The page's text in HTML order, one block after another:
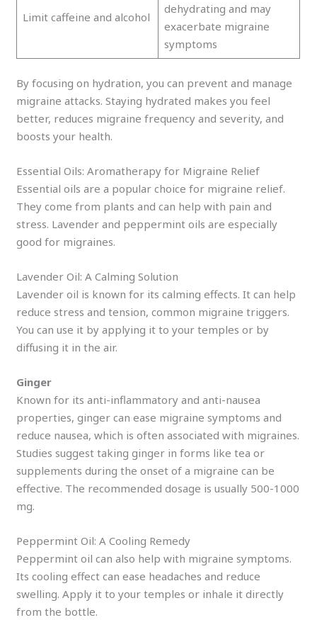
Limit caffeine and alcohol
dehydrating and may
exacerbate migraine
symptoms
By focusing on hydration, you can prevent and manage
migraine attacks. Staying hydrated makes you feel
better, reduces migraine frequency and severity, and
boosts your health.
Essential Oils: Aromatherapy for Migraine Relief
Essential oils are a popular choice for migraine relief.
They come from plants and can help with pain and
stress. Lavender and peppermint oils are especially
good for migraines.
Lavender Oil: A Calming Solution
Lavender oil is known for its calming effects. It can help
reduce stress and tension, common migraine triggers.
You can use it by applying it to your temples or by
diffusing it in the air.
Ginger
Known for its anti-inflammatory and anti-nausea
properties, ginger can ease migraine symptoms and
reduce nausea, which is often associated with migraines.
Studies suggest taking ginger in forms like tea or
supplements during the onset of a migraine can be
effective. The recommended dosage is usually 500-1000
mg.
Peppermint Oil: A Cooling Remedy
Peppermint oil can also help with migraine symptoms.
Its cooling effect can ease headaches and reduce
swelling. Apply it to your temples or inhale it directly
from the bottle.